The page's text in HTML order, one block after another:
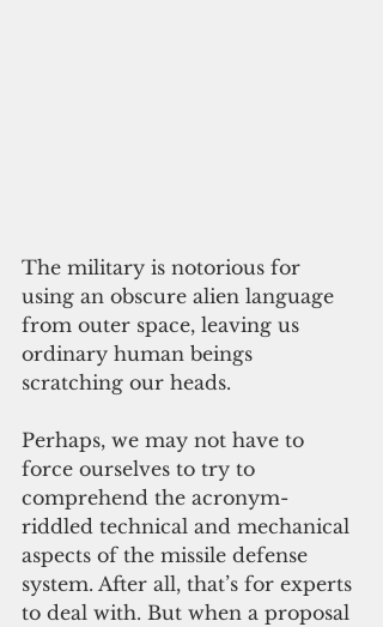
The military is notorious for
using an obscure alien language
from outer space, leaving us
ordinary human beings
scratching our heads.
Perhaps, we may not have to
force ourselves to try to
comprehend the acronym-
riddled technical and mechanical
aspects of the missile defense
system. After all, that’s for experts
to deal with. But when a proposal